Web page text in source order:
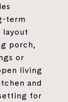
term
porch,
or
living
and
for